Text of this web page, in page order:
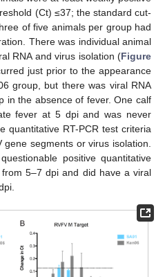
(Ct) ≤37; the standard cut-
of five animals per group had
There was individual animal
RNA and virus isolation (Figure
just prior to the appearance
group, but there was viral RNA
in the absence of fever. One calf
fever at 5 dpi and was never
quantitative RT-PCR test criteria
segments or virus isolation.
positive quantitative
5–7 dpi and did have a viral